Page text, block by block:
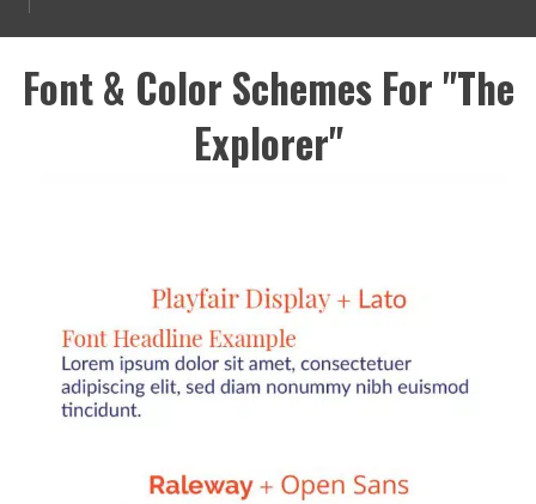
Font & Color Schemes For "The
Explorer"